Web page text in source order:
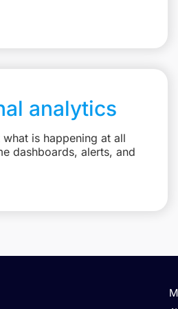
analytics
is happening at all
dashboards, alerts, and